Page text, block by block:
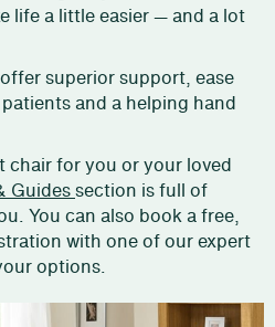
life a little easier — and a lot
superior support, ease
and a helping hand
for you or your loved
Guidessection is full of
You can also book a free,
with one of our expert
options.